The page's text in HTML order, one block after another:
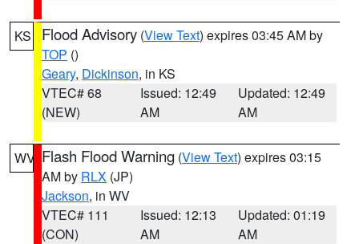
KS Flood Advisory (View Text) expires 03:45 AM by
TOP ()
Geary, Dickinson, in KS
VTEC# 68
(NEW)
Issued: 12:49
AM
Updated: 12:49
AM
WV Flash Flood Warning (View Text) expires 03:15
AM by RLX (JP)
Jackson, in WV
VTEC# 111
(CON)
Issued: 12:13
AM
Updated: 01:19
AM